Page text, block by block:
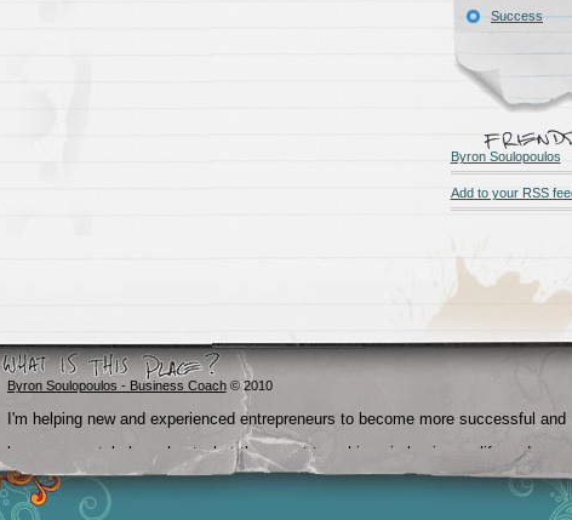
Success
Byron Soulopoulos
Add to your RSS
Byron Soulopoulos - Business Coach© 2010
I'm helping new and experienced entrepreneurs to become more successful and
become crystal clear about what they want to achieve in business, life and
beyond.